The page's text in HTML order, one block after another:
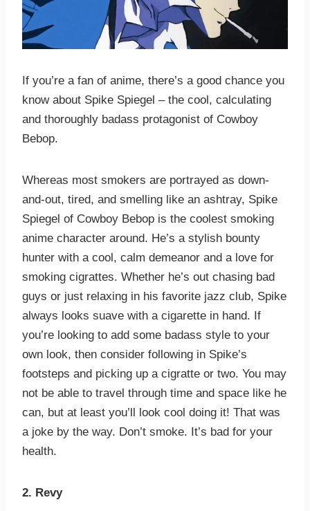
If you’re a fan of anime, there’s a good chance you
know about Spike Spiegel – the cool, calculating
and thoroughly badass protagonist of Cowboy
Bebop.
Whereas most smokers are portrayed as down-
and-out, tired, and smelling like an ashtray, Spike
Spiegel of Cowboy Bebop is the coolest smoking
anime character around. He’s a stylish bounty
hunter with a cool, calm demeanor and a love for
smoking cigrattes. Whether he’s out chasing bad
guys or just relaxing in his favorite jazz club, Spike
always looks suave with a cigarette in hand. If
you’re looking to add some badass style to your
own look, then consider following in Spike’s
footsteps and picking up a cigratte or two. You may
not be able to travel through time and space like he
can, but at least you’ll look cool doing it! That was
a joke by the way. Don’t smoke. It’s bad for your
health.
2. Revy